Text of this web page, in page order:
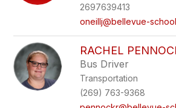
2697639413
oneillj@bellevue-
RACHEL
Bus Driver
Transportation
(269) 763-9368